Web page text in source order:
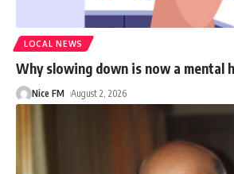
LOCAL NEWS
Why slowing down is now a mental
Nice FM August 2, 2026